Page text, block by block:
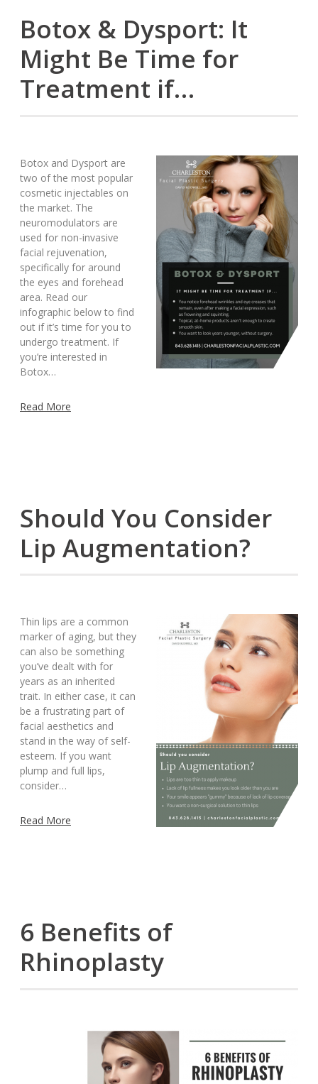
Botox & Dysport: It
Might Be Time for
Treatment if…
Botox and Dysport are
two of the most popular
cosmetic injectables on
the market. The
neuromodulators are
used for non-invasive
facial rejuvenation,
specifically for around
the eyes and forehead
area. Read our
infographic below to find
out if it’s time for you to
undergo treatment. If
you’re interested in
Botox…
Read More
Should You Consider
Lip Augmentation?
Thin lips are a common
marker of aging, but they
can also be something
you’ve dealt with for
years as an inherited
trait. In either case, it can
be a frustrating part of
facial aesthetics and
stand in the way of self-
esteem. If you want
plump and full lips,
consider…
Read More
6 Benefits of
Rhinoplasty